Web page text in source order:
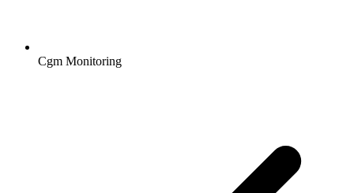
Cgm Monitoring